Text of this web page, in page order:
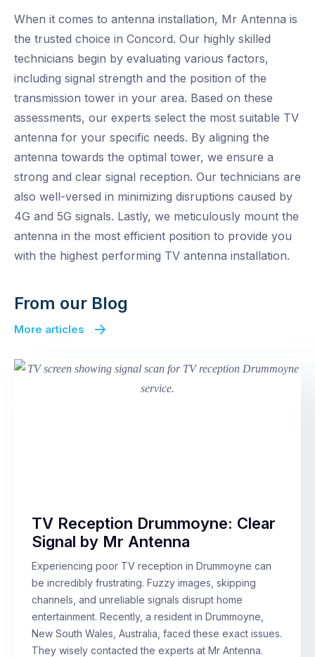
When it comes to antenna installation, Mr Antenna is
the trusted choice in Concord. Our highly skilled
technicians begin by evaluating various factors,
including signal strength and the position of the
transmission tower in your area. Based on these
assessments, our experts select the most suitable TV
antenna for your specific needs. By aligning the
antenna towards the optimal tower, we ensure a
strong and clear signal reception. Our technicians are
also well-versed in minimizing disruptions caused by
4G and 5G signals. Lastly, we meticulously mount the
antenna in the most efficient position to provide you
with the highest performing TV antenna installation.
From our Blog
More articles
TV Reception Drummoyne: Clear
Signal by Mr Antenna
Experiencing poor TV reception in Drummoyne can
be incredibly frustrating. Fuzzy images, skipping
channels, and unreliable signals disrupt home
entertainment. Recently, a resident in Drummoyne,
New South Wales, Australia, faced these exact issues.
They wisely contacted the experts at Mr Antenna.